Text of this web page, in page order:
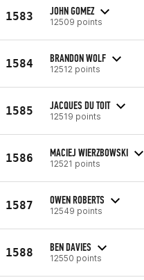
1583 JOHN GOMEZ
12509 points
1584 BRANDON WOLF
12512 points
1585 JACQUES DU TOIT
12519 points
1586 MACIEJ WIERZBOWSKI
12521 points
1587 OWEN ROBERTS
12549 points
1588 BEN DAVIES
12550 points